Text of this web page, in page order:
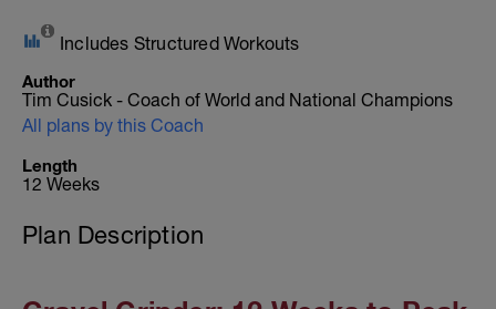
Includes Structured Workouts
Author
Tim Cusick - Coach of World and National Champions
All plans by this Coach
Length
12 Weeks
Plan Description